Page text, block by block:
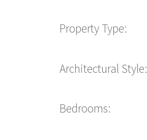
Property Type:
Architectural Style:
Bedrooms: